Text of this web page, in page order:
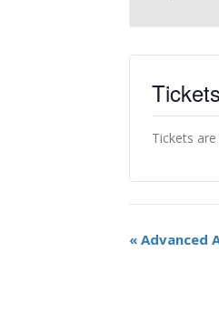
Tickets
Tickets
« Advanced